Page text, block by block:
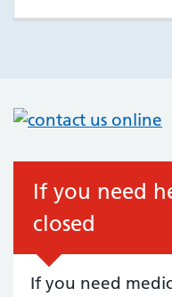
If you need
closed
If you need